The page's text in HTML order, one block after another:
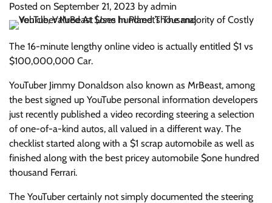
Posted on September 21, 2023 by admin
The 16-minute lengthy online video is actually entitled $1 vs
$100,000,000 Car.
YouTuber Jimmy Donaldson also known as MrBeast, among
the best signed up YouTube personal information developers
just recently published a video recording steering a selection
of one-of-a-kind autos, all valued in a different way. The
checklist started along with a $1 scrap automobile as well as
finished along with the best pricey automobile $one hundred
thousand Ferrari.
The YouTuber certainly not simply documented the steering